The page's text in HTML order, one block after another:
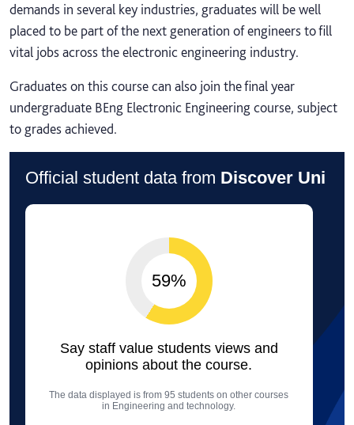
demands in several key industries, graduates will be well
placed to be part of the next generation of engineers to fill
vital jobs across the electronic engineering industry.
Graduates on this course can also join the final year
undergraduate BEng Electronic Engineering course, subject
to grades achieved.